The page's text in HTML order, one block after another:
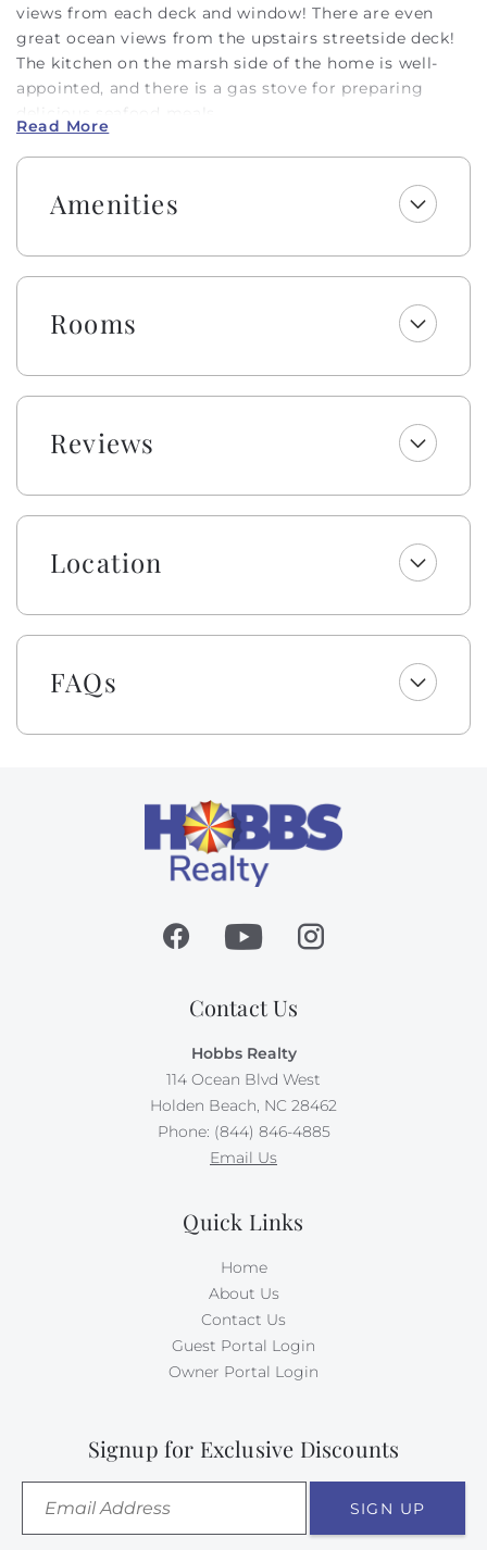
views from each deck and window! There are even
great ocean views from the upstairs streetside deck!
The kitchen on the marsh side of the home is well-
appointed, and there is a gas stove for preparing
delicious seafood meals.
The downstairs bedroom TVs have Fire TV sticks for
streaming your favorite shows, and the upstairs
bedroom TV is a Smart TV for streaming as well. Both
shower with hot and cold water and a fish sink for
convenience. The public beach access is located a
short distance at 1017 OBW. This is a Hobbs Smart
Home with keyless entry and wireless high-speed
in Holden Beach!
Enjoy a welcome set of starter amenities, including
one roll of paper towels, trash bags, laundry and
bathrooms include one roll of toilet paper, trash bags,
shampoo, conditioner, body wash and lotion, makeup
wipes, and bar soap.
stays from Easter through October—no hauling, no
hassle, just more time to unwind by the sea! In
partnership with Beach Boys Cabanas, your shaded
cabana will be set up and taken down each day
As a gift to you, this home offers a $250 credit for you
to select top-quality beach gear for your vacation
stay. You can choose from a range of items, including
bikes, kayaks, paddleboards, boogie boards, and more.
least 48 hours before your scheduled check-in date,
invites you to bring your canine family member
along, up to 65 pounds. Your first doggie stays for
free, and your second dog requires $500 per week in
Read More
Amenities
Rooms
Reviews
Location
FAQs
Contact Us
Hobbs Realty
114 Ocean Blvd West
Holden Beach, NC 28462
Phone: (844) 846-4885
Email Us
Quick Links
Home
About Us
Contact Us
Guest Portal Login
Owner Portal Login
Signup for Exclusive Discounts
SIGN UP